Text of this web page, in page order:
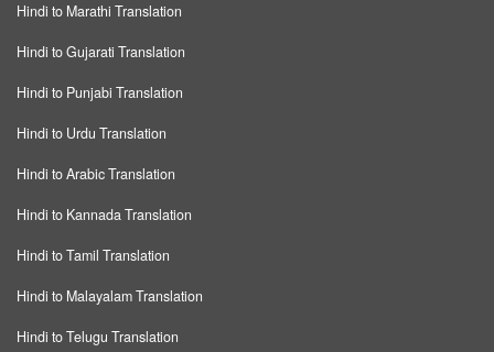
Hindi to Marathi Translation
Hindi to Gujarati Translation
Hindi to Punjabi Translation
Hindi to Urdu Translation
Hindi to Arabic Translation
Hindi to Kannada Translation
Hindi to Tamil Translation
Hindi to Malayalam Translation
Hindi to Telugu Translation